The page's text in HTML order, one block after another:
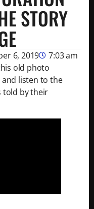
STORY
6, 2019
7:03 am
old photo
listen to the
told by their